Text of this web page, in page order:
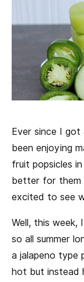
Ever since I got
been enjoying
fruit popsicles
better for them
excited to see
Well, this
so all summer
a jalapeno type
hot but instead